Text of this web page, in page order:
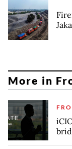
More in